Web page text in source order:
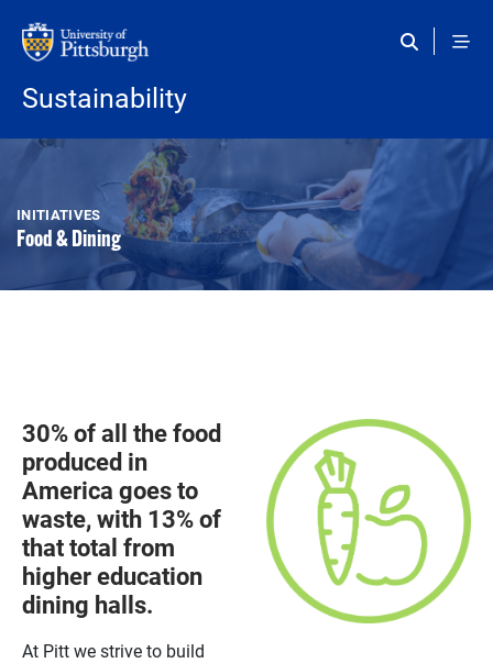
Sustainability
INITIATIVES
Food & Dining
30% of all the food
produced in
America goes to
waste, with 13% of
that total from
higher education
dining halls.
At Pitt we strive to build